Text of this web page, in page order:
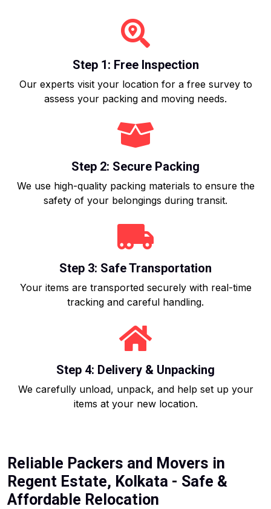
Step 1: Free Inspection
Our experts visit your location for a free survey to
assess your packing and moving needs.
Step 2: Secure Packing
We use high-quality packing materials to ensure the
safety of your belongings during transit.
Step 3: Safe Transportation
Your items are transported securely with real-time
tracking and careful handling.
Step 4: Delivery & Unpacking
We carefully unload, unpack, and help set up your
items at your new location.
Reliable Packers and Movers in
Regent Estate, Kolkata - Safe &
Affordable Relocation